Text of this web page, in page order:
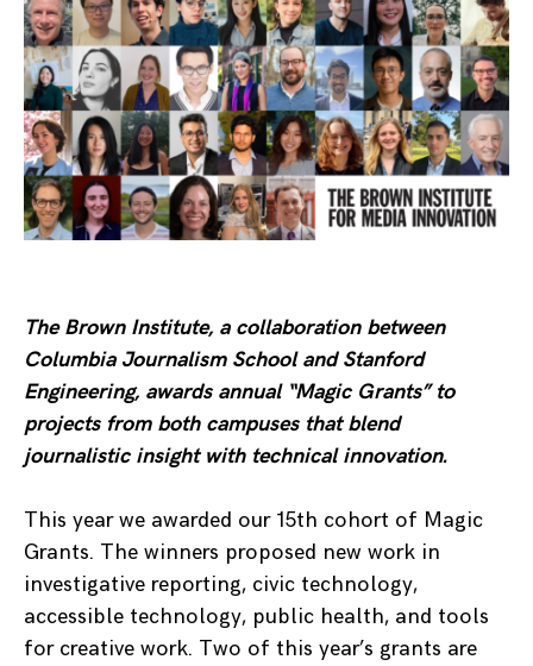
The Brown Institute, a collaboration between
Columbia Journalism School and Stanford
Engineering, awards annual “Magic Grants” to
projects from both campuses that blend
journalistic insight with technical innovation.
This year we awarded our 15th cohort of Magic
Grants. The winners proposed new work in
investigative reporting, civic technology,
accessible technology, public health, and tools
for creative work. Two of this year’s grants are